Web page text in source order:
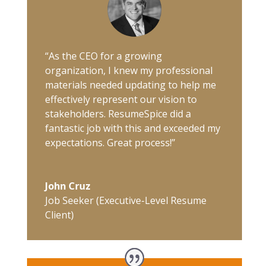
“As the CEO for a growing
organization, I knew my professional
materials needed updating to help me
effectively represent our vision to
stakeholders. ResumeSpice did a
fantastic job with this and exceeded my
expectations. Great process!”
John Cruz
Job Seeker (Executive-Level Resume
Client)